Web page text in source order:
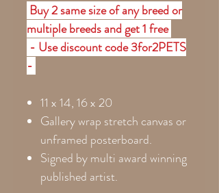
Buy 2 same size of any breed or
multiple breeds and get 1 free
- Use discount code 3for2PETS
-
11 x 14, 16 x 20
Gallery wrap stretch canvas or
unframed posterboard.
Signed by multi award winning
published artist.